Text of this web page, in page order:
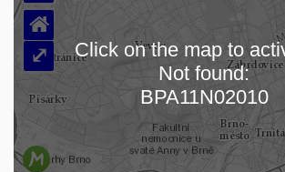
Loading map…
⌂
⤢
Click on the map to
Not found:
BPA11N02010